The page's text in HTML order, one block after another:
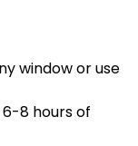
window or use
8 hours of